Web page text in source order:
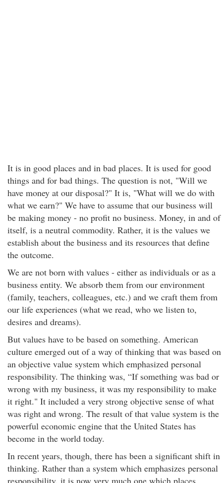
It is in good places and in bad places. It is used for good
things and for bad things. The question is not, "Will we
have money at our disposal?" It is, "What will we do with
what we earn?" We have to assume that our business will
be making money - no profit no business. Money, in and of
itself, is a neutral commodity. Rather, it is the values we
establish about the business and its resources that define
the outcome.
We are not born with values - either as individuals or as a
business entity. We absorb them from our environment
(family, teachers, colleagues, etc.) and we craft them from
our life experiences (what we read, who we listen to,
desires and dreams).
But values have to be based on something. American
culture emerged out of a way of thinking that was based on
an objective value system which emphasized personal
responsibility. The thinking was, “If something was bad or
wrong with my business, it was my responsibility to make
it right." It included a very strong objective sense of what
was right and wrong. The result of that value system is the
powerful economic engine that the United States has
become in the world today.
In recent years, though, there has been a significant shift in
thinking. Rather than a system which emphasizes personal
responsibility, it is now very much one which places